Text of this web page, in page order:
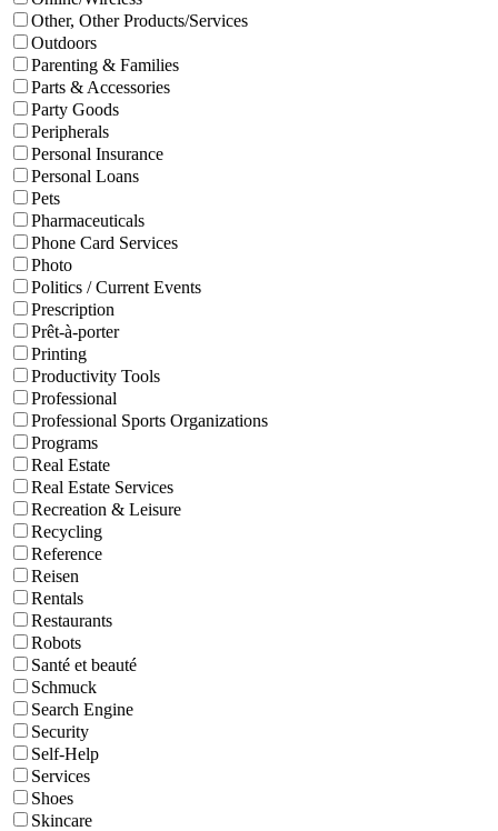
Other, Other Products/Services
Outdoors
Parenting & Families
Parts & Accessories
Party Goods
Peripherals
Personal Insurance
Personal Loans
Pets
Pharmaceuticals
Phone Card Services
Photo
Politics / Current Events
Prescription
Prêt-à-porter
Printing
Productivity Tools
Professional
Professional Sports Organizations
Programs
Real Estate
Real Estate Services
Recreation & Leisure
Recycling
Reference
Reisen
Rentals
Restaurants
Robots
Santé et beauté
Schmuck
Search Engine
Security
Self-Help
Services
Shoes
Skincare